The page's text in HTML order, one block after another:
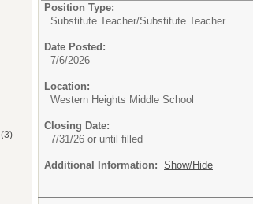
Position Type:
Substitute Teacher/Substitute Teacher
Date Posted:
7/6/2026
Location:
Western Heights Middle School
Closing Date:
7/31/26 or until filled
Additional Information: Show/Hide